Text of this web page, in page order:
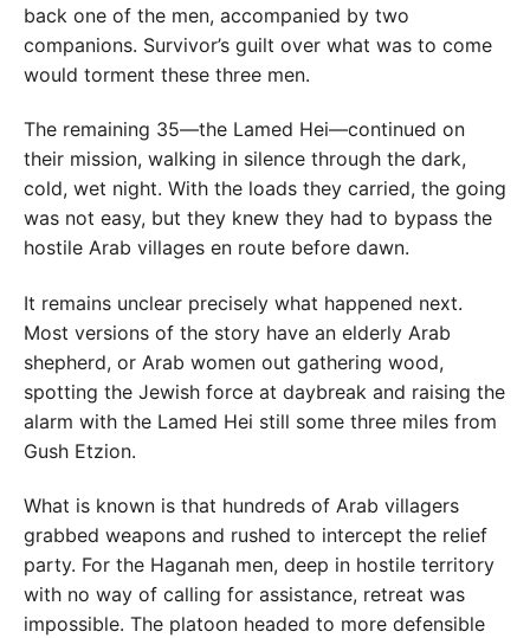
back one of the men, accompanied by two
companions. Survivor’s guilt over what was to come
would torment these three men.
The remaining 35—the Lamed Hei—continued on
their mission, walking in silence through the dark,
cold, wet night. With the loads they carried, the going
was not easy, but they knew they had to bypass the
hostile Arab villages en route before dawn.
It remains unclear precisely what happened next.
Most versions of the story have an elderly Arab
shepherd, or Arab women out gathering wood,
spotting the Jewish force at daybreak and raising the
alarm with the Lamed Hei still some three miles from
Gush Etzion.
What is known is that hundreds of Arab villagers
grabbed weapons and rushed to intercept the relief
party. For the Haganah men, deep in hostile territory
with no way of calling for assistance, retreat was
impossible. The platoon headed to more defensible